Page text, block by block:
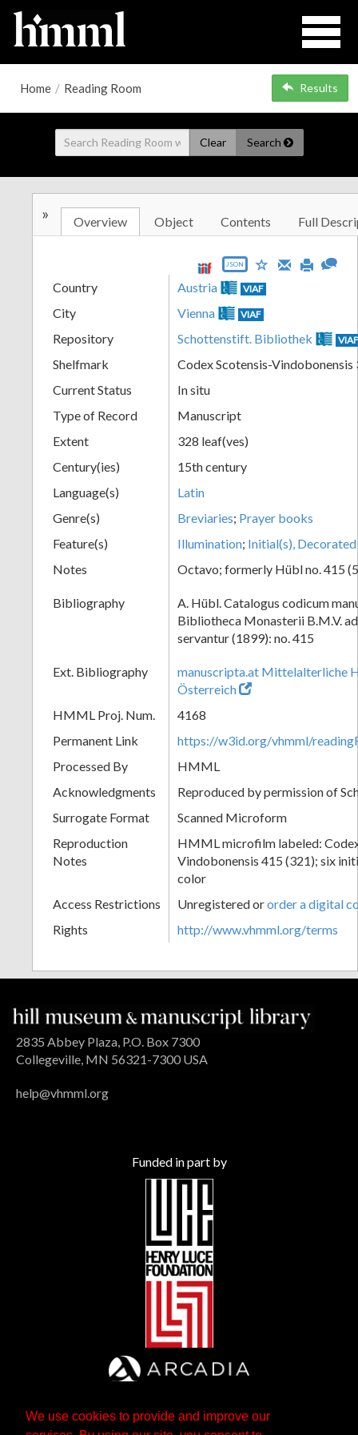
We use cookies to provide and improve our
Home / Reading Room Results
Clear Search
» Overview Object Contents Full
JSON
Country Austria VIAF
City Vienna VIAF
Repository Schottenstift. Bibliothek
Shelfmark
Codex Scotensis-Vindobonensis
Current Status
In situ
Type of Record
Manuscript
Extent
328 leaf(ves)
Century(ies)
15th century
Language(s)
Latin
Genre(s)
Breviaries; Prayer books
Feature(s)
Illumination; Initial(s), Decorated
Notes
Octavo; formerly Hübl no. 415
Bibliography
A. Hübl. Catalogus codicum
Bibliotheca Monasterii B.M.V.
servantur (1899): no. 415
Ext. Bibliography
manuscripta.at Mittelalterliche
Österreich
HMML Proj. Num.
4168
Permanent Link
https://w3id.org/vhmml/
Processed By
HMML
Acknowledgments
Reproduced by permission of
Surrogate Format
Scanned Microform
Reproduction
Notes
HMML microfilm labeled:
Vindobonensis 415 (321); six
color
Access Restrictions
Unregistered ororder a digital
Rights
http://www.vhmml.org/terms
2835 Abbey Plaza, P.O. Box 7300
Collegeville, MN 56321-7300 USA
help@vhmml.org
Funded in part by